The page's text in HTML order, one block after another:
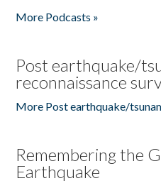
More Podcasts »
Post earthquake/
reconnaissance
More Post earthquake/
Remembering the
Earthquake